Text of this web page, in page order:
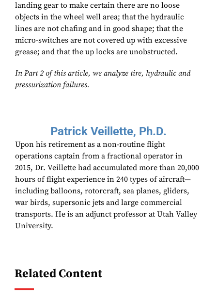
landing gear to make certain there are no loose
objects in the wheel well area; that the hydraulic
lines are not chafing and in good shape; that the
micro-switches are not covered up with excessive
grease; and that the up locks are unobstructed.
In Part 2 of this article, we analyze tire, hydraulic and
pressurization failures.
Patrick Veillette, Ph.D.
Upon his retirement as a non-routine flight
operations captain from a fractional operator in
2015, Dr. Veillette had accumulated more than 20,000
hours of flight experience in 240 types of aircraft—
including balloons, rotorcraft, sea planes, gliders,
war birds, supersonic jets and large commercial
transports. He is an adjunct professor at Utah Valley
University.
Related Content